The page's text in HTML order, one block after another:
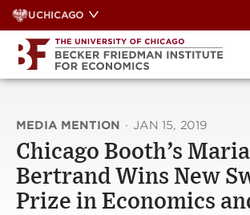
Skip
to
content
UCHICAGO
MEDIA MENTION · JAN 15, 2019
Chicago Booth’s
Bertrand Wins New
Prize in Economics